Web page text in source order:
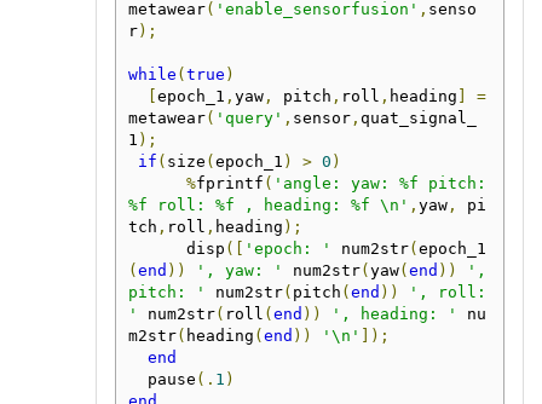
metawear( 'enable_sensorfusion' , senso
r);
while (true )
[epoch_1 , yaw, pitch , roll , heading ]
=
metawear( 'query' , sensor, quat_signal_
1 );
if ( size (epoch_1 ) > 0 )
%fprintf ( 'angle: yaw: %f pitch:
%f roll: %f , heading: %f \n' , yaw,
pi
tch , roll , heading );
      disp
([ 'epoch: ' num2str(epoch_1
(end )) ', yaw: ' num2str(yaw(end ))
',
pitch: '
num2str( pitch (end ))
', roll:
'
num2str( roll (end )) ', heading: '
nu
m2str( heading (end )) '\n' ]);
end
  pause
(. 1 )
end